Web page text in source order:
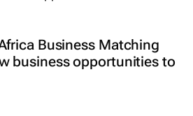
Business Matching
business opportunities to